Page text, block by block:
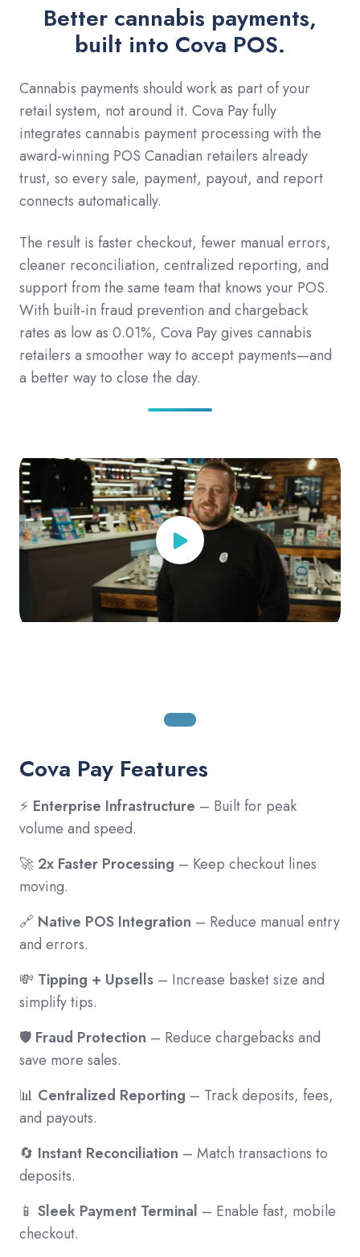
Better cannabis payments,
built into Cova POS.
Cannabis payments should work as part of your
retail system, not around it. Cova Pay fully
integrates cannabis payment processing with the
award-winning POS Canadian retailers already
trust, so every sale, payment, payout, and report
connects automatically.
The result is faster checkout, fewer manual errors,
cleaner reconciliation, centralized reporting, and
support from the same team that knows your POS.
With built-in fraud prevention and chargeback
rates as low as 0.01%, Cova Pay gives cannabis
retailers a smoother way to accept payments—and
a better way to close the day.
Cova Pay Features
⚡ Enterprise Infrastructure – Built for peak
volume and speed.
🚀2x Faster Processing – Keep checkout lines
moving.
🔗 Native POS Integration – Reduce manual entry
and errors.
💸 Tipping + Upsells – Increase basket size and
simplify tips.
🛡️ Fraud Protection – Reduce chargebacks and
save more sales.
📊 Centralized Reporting – Track deposits, fees,
and payouts.
🔄 Instant Reconciliation – Match transactions to
deposits.
📱 Sleek Payment Terminal – Enable fast, mobile
checkout.